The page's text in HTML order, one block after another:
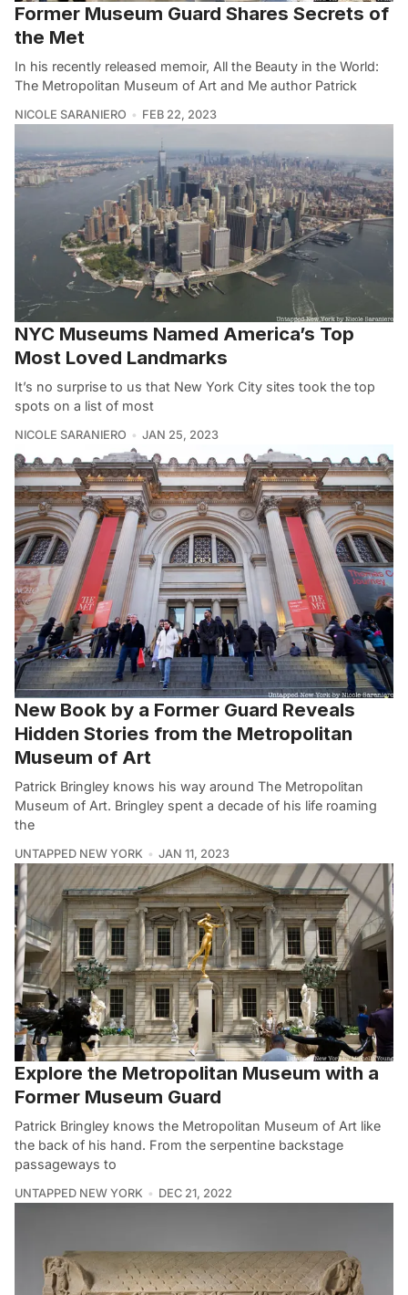
Former Museum Guard Shares Secrets of
the Met
In his recently released memoir, All the Beauty in the World:
The Metropolitan Museum of Art and Me author Patrick
NICOLE SARANIERO FEB 22, 2023
NYC Museums Named America’s Top
Most Loved Landmarks
It’s no surprise to us that New York City sites took the top
spots on a list of most
NICOLE SARANIERO JAN 25, 2023
New Book by a Former Guard Reveals
Hidden Stories from the Metropolitan
Museum of Art
Patrick Bringley knows his way around The Metropolitan
Museum of Art. Bringley spent a decade of his life roaming
the
UNTAPPED NEW YORK JAN 11, 2023
Explore the Metropolitan Museum with a
Former Museum Guard
Patrick Bringley knows the Metropolitan Museum of Art like
the back of his hand. From the serpentine backstage
passageways to
UNTAPPED NEW YORK DEC 21, 2022